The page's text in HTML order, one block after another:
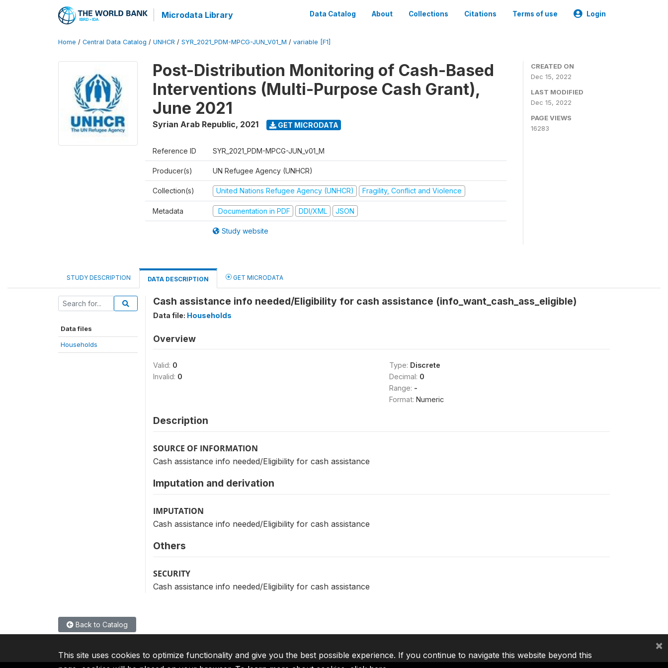
Microdata Library Data Catalog About Collections Citations Terms of use Login
Home / Central Data Catalog / UNHCR / SYR_2021_PDM-MPCG-JUN_V01_M / variable [F1]
Post-Distribution Monitoring of Cash-Based
Interventions (Multi-Purpose Cash Grant),
June 2021
Syrian Arab Republic, 2021 GET MICRODATA
Reference ID SYR_2021_PDM-MPCG-JUN_v01_M
Producer(s) UN Refugee Agency (UNHCR)
Collection(s) United Nations Refugee Agency (UNHCR) Fragility, Conflict and Violence
Metadata Documentation in PDF DDI/XML JSON
Study website
CREATED ON
Dec 15, 2022
LAST MODIFIED
Dec 15, 2022
PAGE VIEWS
16283
STUDY DESCRIPTION DATA DESCRIPTION GET MICRODATA
Data files
Households
Cash assistance info needed/Eligibility for cash assistance (info_want_cash_ass_eligible)
Data file: Households
Overview
Valid: 0
Invalid: 0
Type: Discrete
Decimal: 0
Range: -
Format: Numeric
Description
SOURCE OF INFORMATION
Cash assistance info needed/Eligibility for cash assistance
Imputation and derivation
IMPUTATION
Cash assistance info needed/Eligibility for cash assistance
Others
SECURITY
Cash assistance info needed/Eligibility for cash assistance
Back to Catalog
This site uses cookies to optimize functionality and give you the best possible experience. If you continue to navigate this website beyond this
×